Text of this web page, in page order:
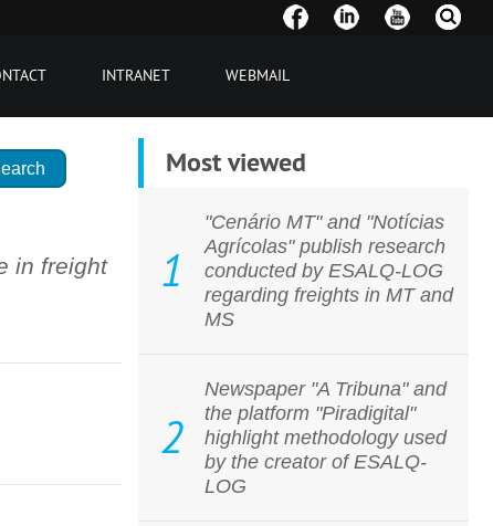
INTRANET WEBMAIL
in freight
Most viewed
1
"Cenário MT" and "Notícias
Agrícolas" publish research
conducted by ESALQ-LOG
regarding freights in MT and
MS
2
Newspaper "A Tribuna" and
the platform "Piradigital"
highlight methodology used
by the creator of ESALQ-
LOG